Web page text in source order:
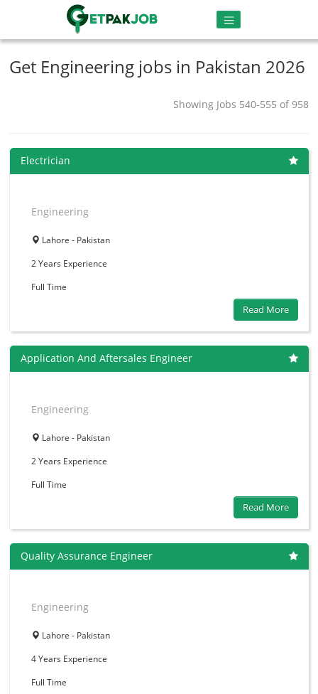
Get Engineering jobs in Pakistan 2026
Showing Jobs 540-555 of 958
Electrician
Engineering
Lahore - Pakistan
2 Years Experience
Full Time
Read More
Application And Aftersales Engineer
Engineering
Lahore - Pakistan
2 Years Experience
Full Time
Read More
Quality Assurance Engineer
Engineering
Lahore - Pakistan
4 Years Experience
Full Time